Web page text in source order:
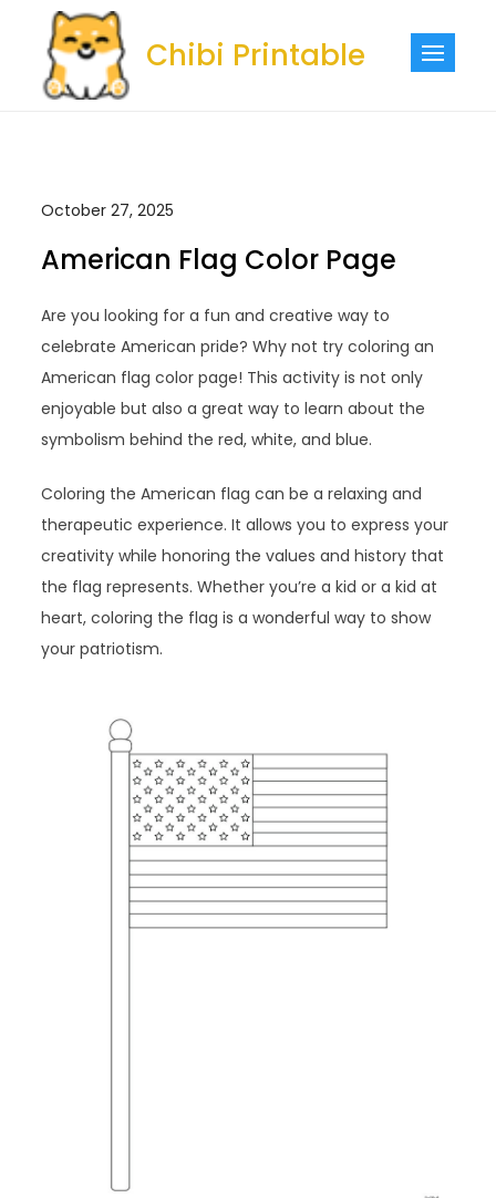
content
Chibi Printable
October 27, 2025
American Flag Color Page
Are you looking for a fun and creative way to
celebrate American pride? Why not try coloring an
American flag color page! This activity is not only
enjoyable but also a great way to learn about the
symbolism behind the red, white, and blue.
Coloring the American flag can be a relaxing and
therapeutic experience. It allows you to express your
creativity while honoring the values and history that
the flag represents. Whether you’re a kid or a kid at
heart, coloring the flag is a wonderful way to show
your patriotism.